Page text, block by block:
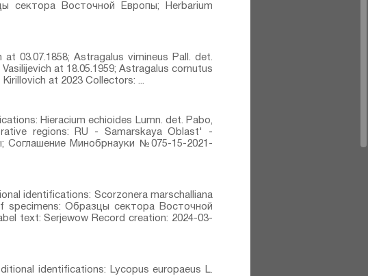
сектора Восточной Европы; Herbarium
03.07.1858; Astragalus vimineus Pall.⁣ det.
at 18.05.1959; Astragalus cornutus
at 2023 Collectors: ...
Hieracium echioides Lumn.⁣ det. Pabo,
regions: RU - Samarskaya Oblast' -
Соглашение Минобрнауки №075-15-2021-
identifications: Scorzonera marschalliana
Образцы сектора Восточной
text: Serjewow Record creation: 2024-03-
identifications: Lycopus europaeus L.⁣